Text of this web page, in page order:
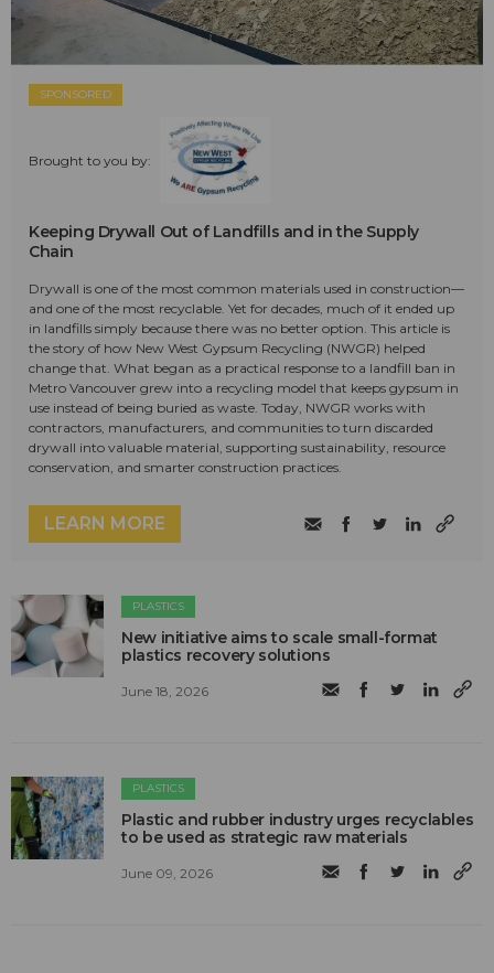
SPONSORED
Brought to you by:
Keeping Drywall Out of Landfills and in the Supply
Chain
Drywall is one of the most common materials used in construction—
and one of the most recyclable. Yet for decades, much of it ended up
in landfills simply because there was no better option. This article is
the story of how New West Gypsum Recycling (NWGR) helped
change that. What began as a practical response to a landfill ban in
Metro Vancouver grew into a recycling model that keeps gypsum in
use instead of being buried as waste. Today, NWGR works with
contractors, manufacturers, and communities to turn discarded
drywall into valuable material, supporting sustainability, resource
conservation, and smarter construction practices.
LEARN MORE
PLASTICS
New initiative aims to scale small-format
plastics recovery solutions
June 18, 2026
PLASTICS
Plastic and rubber industry urges recyclables
to be used as strategic raw materials
June 09, 2026